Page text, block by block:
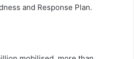
and Response Plan.